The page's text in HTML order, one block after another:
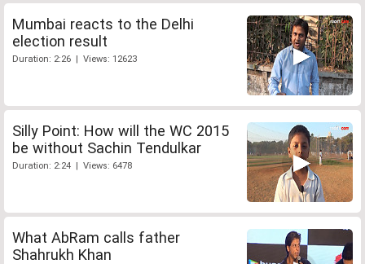
Mumbai reacts to the Delhi
election result
Duration: 2:26 | Views: 12623
Silly Point: How will the WC 2015
be without Sachin Tendulkar
Duration: 2:24 | Views: 6478
What AbRam calls father
Shahrukh Khan